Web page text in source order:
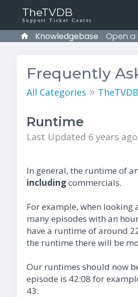
TheTVDB
Support Ticket Center
Knowledgebase Open a
Frequently
All Categories »
Runtime
Last Updated 6 years ago
In general, the runtime of
includingcommercials.
For example, when
many episodes with an
have a runtime of around
the runtime there will be
Our runtimes should now
episode is 42:08 for
43.